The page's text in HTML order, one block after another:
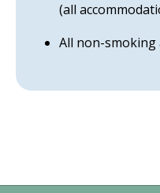
(all
All non-smoking